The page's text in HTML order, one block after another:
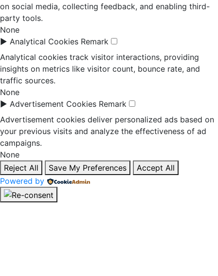
on social media, collecting feedback, and enabling third-
party tools.
None
► Analytical Cookies Remark
Analytical cookies track visitor interactions, providing
insights on metrics like visitor count, bounce rate, and
traffic sources.
None
► Advertisement Cookies Remark
Advertisement cookies deliver personalized ads based on
your previous visits and analyze the effectiveness of ad
campaigns.
None
Reject All
Save My Preferences
Accept All
Powered by